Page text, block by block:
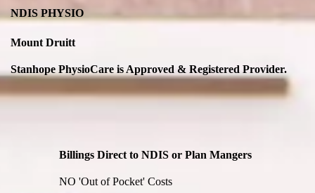
NDIS PHYSIO
Mount Druitt
Stanhope PhysioCare is Approved & Registered Provider.
Billings Direct to NDIS or Plan Mangers
NO 'Out of Pocket' Costs